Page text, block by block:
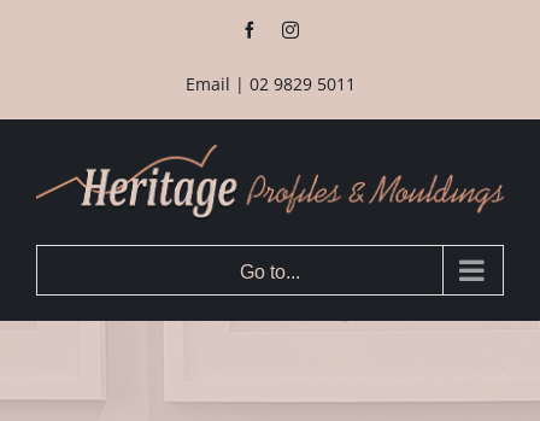
FacebookInstagram
Email | 02 9829 5011
Go to...